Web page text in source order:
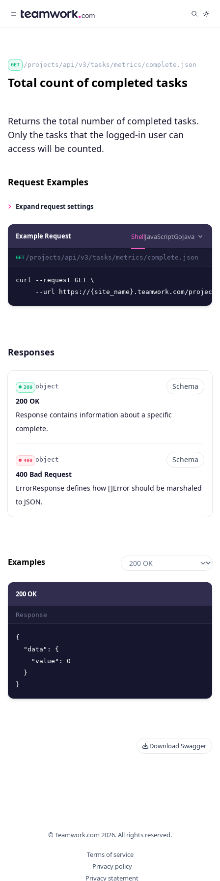
GET /projects/api/v3/tasks/metrics/complete.json
Total count of completed tasks
Returns the total number of completed tasks.
Only the tasks that the logged-in user can
access will be counted.
Request Examples
Expand request settings
Example Request ShellJavaScriptGoJava
GET /projects/api/v3/tasks/metrics/complete.json
curl --request GET \
--url https://{site_name}.teamwork.com/
Responses
Code
200
Type
object
Schema
Schema
Description
200 OK
Response contains information about a specific
complete.
Code
400
Type
object
Schema
Schema
Description
400 Bad Request
ErrorResponse defines how []Error should be marshaled
to JSON.
Examples
200 OK
Response
{
"data" :
{
"value" :
0
}
}
Download Swagger
© Teamwork.com 2026. All rights reserved.
Terms of service
Privacy policy
Privacy statement